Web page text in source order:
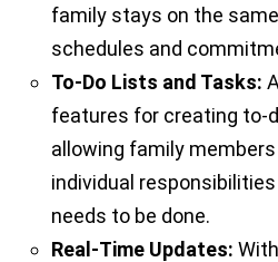
family stays on the
schedules and
To-Do Lists and Tasks:
features for creating to-
allowing family
individual
needs to be done.
Real-Time Updates: